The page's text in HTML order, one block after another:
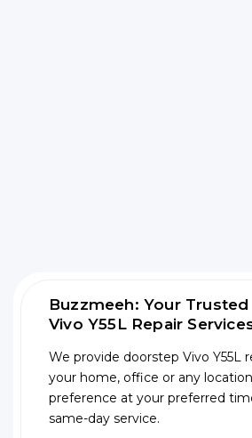
Buzzmeeh: Your
Vivo Y55L Repair
We provide doorstep Vivo Y55L
your home, office or any
preference at your preferred
same-day service.